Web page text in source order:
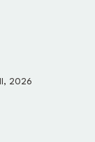
, 2026